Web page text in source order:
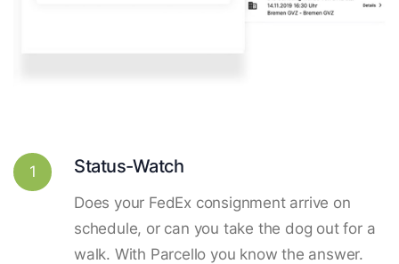
1 Status-Watch
Does your FedEx consignment arrive on
schedule, or can you take the dog out for a
walk. With Parcello you know the answer.